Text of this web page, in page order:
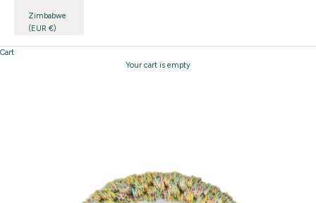
Zimbabwe
(EUR €)
Cart
Your cart is empty